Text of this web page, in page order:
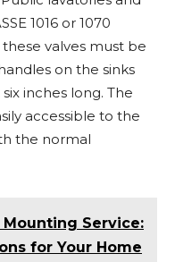
1016 or 1070
these valves must be
on the sinks
inches long. The
accessible to the
the normal
Mounting Service:
for Your Home